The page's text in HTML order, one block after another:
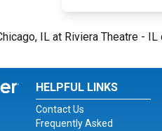
IL at Riviera Theatre -
Instagram
for Twitter
HELPFUL LINKS
Contact Us
Frequently Asked